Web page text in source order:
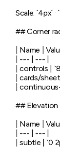
Scale: `4px` ·
## Corner
| Name |
| --- | --- |
| controls |
| cards/
|
##
| Name |
| --- | --- |
| subtle | `0